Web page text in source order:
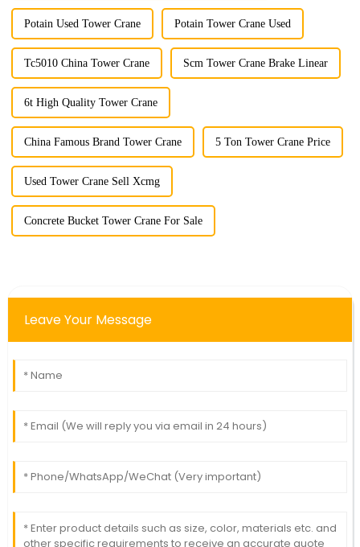
Potain Used Tower Crane Potain Tower Crane Used
Tc5010 China Tower Crane Scm Tower Crane Brake Linear
6t High Quality Tower Crane
China Famous Brand Tower Crane 5 Ton Tower Crane Price
Used Tower Crane Sell Xcmg
Concrete Bucket Tower Crane For Sale
Leave Your Message